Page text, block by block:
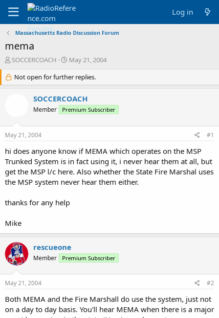
Log in
Massachusetts Radio Discussion Forum
mema
T
r
e
r
e
r
SOCCERCOACH
S
a
r
t
d
a
May 21, 2004
Not open for further replies.
SOCCERCOACH
Member Premium Subscriber
May 21, 2004 #1
hi does anyone know if MEMA which operates on the MSP
Trunked System is in fact using it, i never hear them at all, but
get the MSP l/c here. Also whether the State Fire Marshal uses
the MSP system never hear them either.
thanks for any help
Mike
rescueone
Member Premium Subscriber
May 21, 2004 #2
Both MEMA and the Fire Marshall do use the system, just not
on a day to day basis. You'll hear MEMA when there is a major